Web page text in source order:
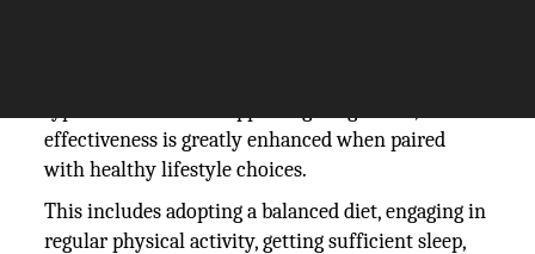
effectiveness is greatly enhanced when paired
with healthy lifestyle choices.
This includes adopting a balanced diet, engaging in
regular physical activity, getting sufficient sleep,